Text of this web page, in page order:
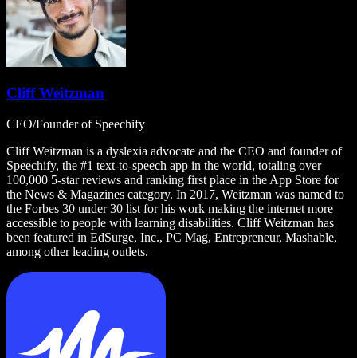
Cliff Weitzman
CEO/Founder of Speechify
Cliff Weitzman is a dyslexia advocate and the CEO and founder of
Speechify, the #1 text-to-speech app in the world, totaling over
100,000 5-star reviews and ranking first place in the App Store for
the News & Magazines category. In 2017, Weitzman was named to
the Forbes 30 under 30 list for his work making the internet more
accessible to people with learning disabilities. Cliff Weitzman has
been featured in EdSurge, Inc., PC Mag, Entrepreneur, Mashable,
among other leading outlets.